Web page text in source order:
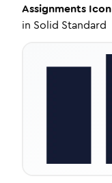
Assignments Icon
in Solid Standard